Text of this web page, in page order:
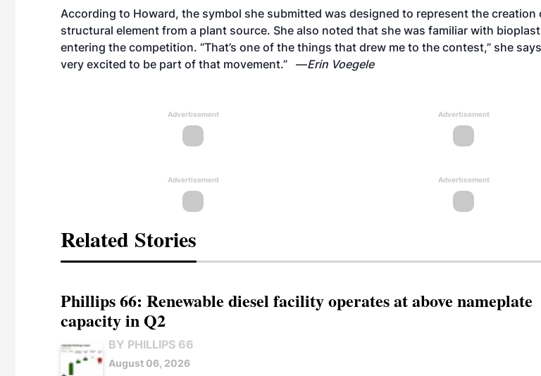
According to Howard, the symbol she submitted was designed to represent the creation
structural element from a plant source. She also noted that she was familiar with
entering the competition. “That’s one of the things that drew me to the contest,” she
very excited to be part of that movement.” —Erin Voegele
Advertisement Advertisement
Advertisement Advertisement
Related Stories
Phillips 66: Renewable diesel facility operates at above nameplate
capacity in Q2
BY PHILLIPS 66
August 06, 2026